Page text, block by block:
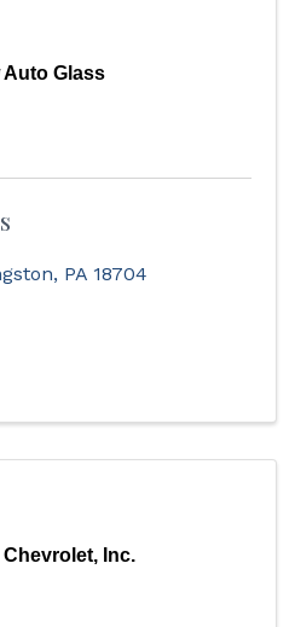
Glass
, PA 18704
Inc.